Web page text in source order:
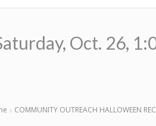
Oct. 26,
COMMUNITY OUTREACH HALLOWEEN